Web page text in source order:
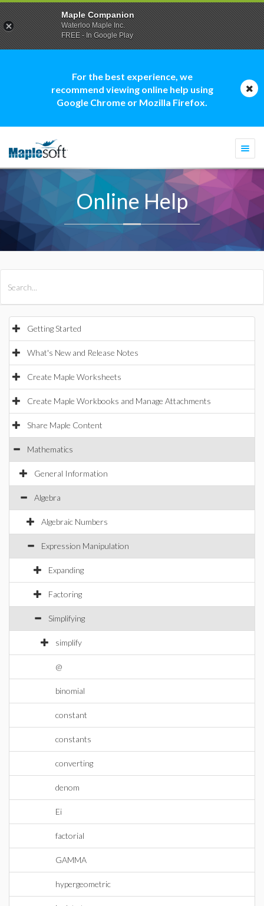
For the best experience, we
recommend viewing online help using
Google Chrome or Mozilla Firefox.
Online Help
Getting Started
What's New and Release Notes
Create Maple Worksheets
Create Maple Workbooks and Manage Attachments
Share Maple Content
Mathematics
General Information
Algebra
Algebraic Numbers
Expression Manipulation
Expanding
Factoring
Simplifying
simplify
@
binomial
constant
constants
converting
denom
Ei
factorial
GAMMA
hypergeometric
Maple Companion
Waterloo Maple Inc.
FREE - In Google Play